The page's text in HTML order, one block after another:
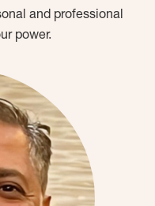
and professional
power.